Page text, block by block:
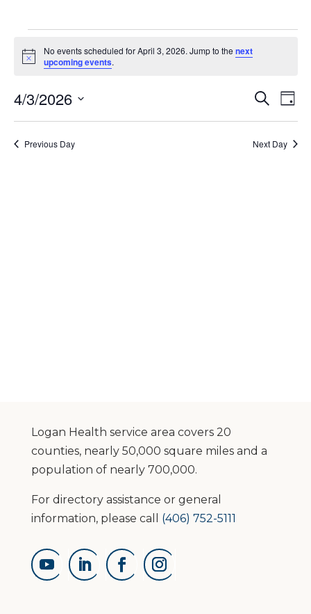
for
April
3,
2026
Notice
No events scheduled for April 3, 2026. Jump to the next
upcoming events.
Events
Search
and
Search
Day
4/3/2026
Previous Day Next Day
Logan Health service area covers 20
counties, nearly 50,000 square miles and a
population of nearly 700,000.
For directory assistance or general
information, please call (406) 752-5111